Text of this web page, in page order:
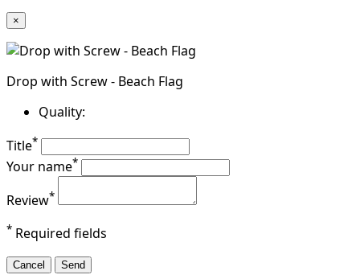
×
Drop with Screw - Beach Flag
Quality:
Title*
Your name*
Review*
* Required fields
Cancel Send